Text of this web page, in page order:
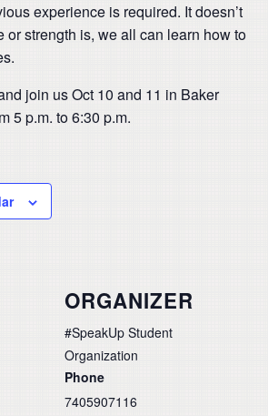
experience is required. It doesn’t
or strength is, we all can learn how to
join us Oct 10 and 11 in Baker
5 p.m. to 6:30 p.m.
ORGANIZER
#SpeakUp Student
Organization
Phone
7405907116